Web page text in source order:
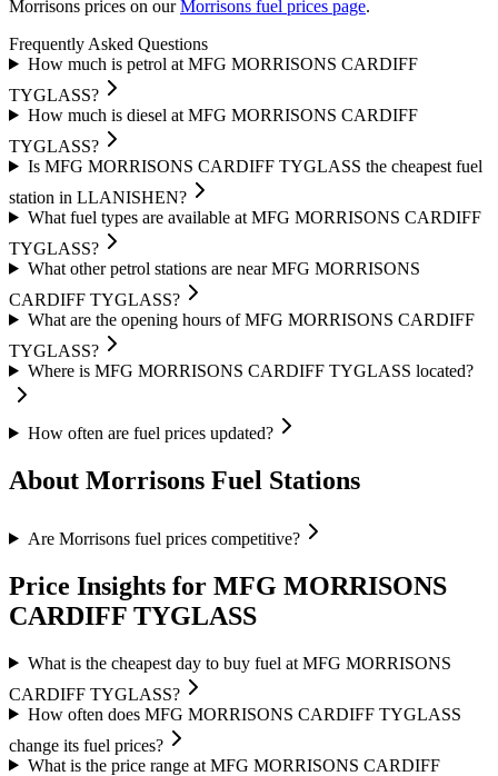
Morrisons prices on our Morrisons fuel prices page.
Frequently Asked Questions
How much is petrol at MFG MORRISONS CARDIFF
TYGLASS?
How much is diesel at MFG MORRISONS CARDIFF
TYGLASS?
Is MFG MORRISONS CARDIFF TYGLASS the cheapest fuel
station in LLANISHEN?
What fuel types are available at MFG MORRISONS CARDIFF
TYGLASS?
What other petrol stations are near MFG MORRISONS
CARDIFF TYGLASS?
What are the opening hours of MFG MORRISONS CARDIFF
TYGLASS?
Where is MFG MORRISONS CARDIFF TYGLASS located?
How often are fuel prices updated?
About Morrisons Fuel Stations
Are Morrisons fuel prices competitive?
Price Insights for MFG MORRISONS
CARDIFF TYGLASS
What is the cheapest day to buy fuel at MFG MORRISONS
CARDIFF TYGLASS?
How often does MFG MORRISONS CARDIFF TYGLASS
change its fuel prices?
What is the price range at MFG MORRISONS CARDIFF